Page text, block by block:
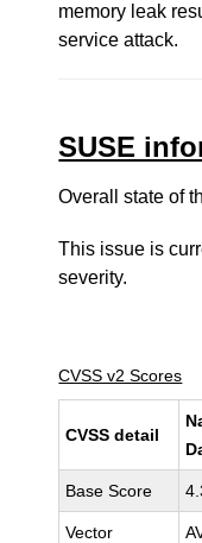
memory leak
service attack.
SUSE
Overall state of
This issue is
severity.
CVSS v2 Scores
CVSS detail
Base Score
Vector